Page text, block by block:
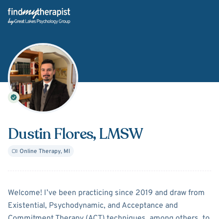
Back Home
Dustin Flores, LMSW
Online Therapy, MI
AboutDustin Flores
Welcome! I’ve been practicing since 2019 and draw from
Existential, Psychodynamic, and Acceptance and